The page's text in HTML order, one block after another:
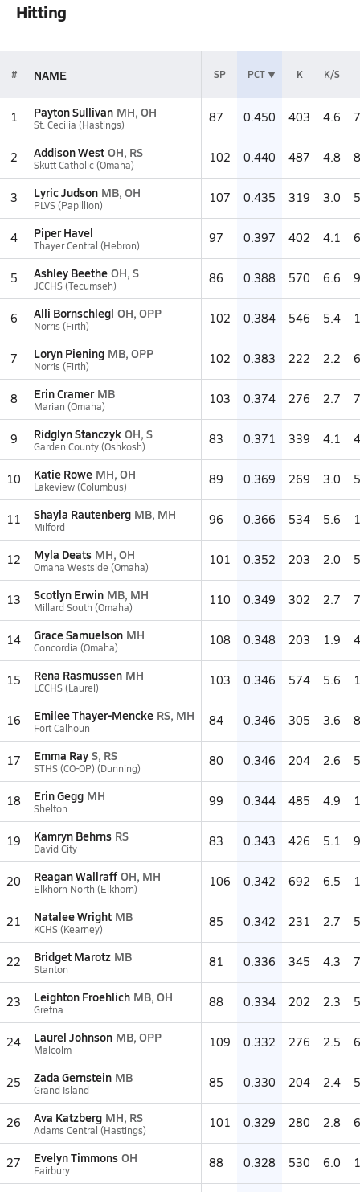
Hitting
# NAME SP PCT K K/S
1 Payton Sullivan MH, OH
St. Cecilia (Hastings) 87 0.450 403 4.6
2 Addison West OH, RS
Skutt Catholic (Omaha) 102 0.440 487 4.8
3 Lyric Judson MB, OH
PLVS (Papillion) 107 0.435 319 3.0
4 Piper Havel
Thayer Central (Hebron) 97 0.397 402 4.1
5 Ashley Beethe OH, S
JCCHS (Tecumseh) 86 0.388 570 6.6
6 Alli Bornschlegl OH, OPP
Norris (Firth) 102 0.384 546 5.4
7 Loryn Piening MB, OPP
Norris (Firth) 102 0.383 222 2.2
8 Erin Cramer MB
Marian (Omaha) 103 0.374 276 2.7
9 Ridglyn Stanczyk OH, S
Garden County (Oshkosh) 83 0.371 339 4.1
10 Katie Rowe MH, OH
Lakeview (Columbus) 89 0.369 269 3.0
11 Shayla Rautenberg MB, MH
Milford 96 0.366 534 5.6
12 Myla Deats MH, OH
Omaha Westside (Omaha) 101 0.352 203 2.0
13 Scotlyn Erwin MB, MH
Millard South (Omaha) 110 0.349 302 2.7
14 Grace Samuelson MH
Concordia (Omaha) 108 0.348 203 1.9
15 Rena Rasmussen MH
LCCHS (Laurel) 103 0.346 574 5.6
16 Emilee Thayer-Mencke RS, MH
Fort Calhoun 84 0.346 305 3.6
17 Emma Ray S, RS
STHS (CO-OP) (Dunning) 80 0.346 204 2.6
18 Erin Gegg MH
Shelton 99 0.344 485 4.9
19 Kamryn Behrns RS
David City 83 0.343 426 5.1
20 Reagan Wallraff OH, MH
Elkhorn North (Elkhorn) 106 0.342 692 6.5
21 Natalee Wright MB
KCHS (Kearney) 85 0.342 231 2.7
22 Bridget Marotz MB
Stanton 81 0.336 345 4.3
23 Leighton Froehlich MB, OH
Gretna 88 0.334 202 2.3
24 Laurel Johnson MB, OPP
Malcolm 109 0.332 276 2.5
25 Zada Gernstein MB
Grand Island 85 0.330 204 2.4
26 Ava Katzberg MH, RS
Adams Central (Hastings) 101 0.329 280 2.8
27 Evelyn Timmons OH
Fairbury 88 0.328 530 6.0